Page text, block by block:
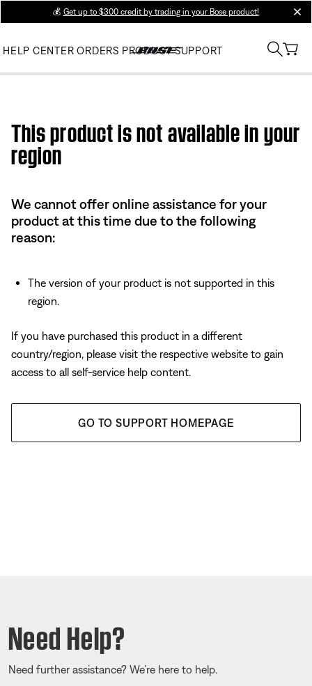
💰 Get up to $300 credit by trading in your Bose product!
HELP CENTER ORDERS PRODUCT SUPPORT
This product is not available in your
region
We cannot offer online assistance for your
product at this time due to the following
reason:
The version of your product is not supported in this
region.
If you have purchased this product in a different
country/region, please visit the respective website to gain
access to all self-service help content.
GO TO SUPPORT HOMEPAGE
Need Help?
Need further assistance? We’re here to help.